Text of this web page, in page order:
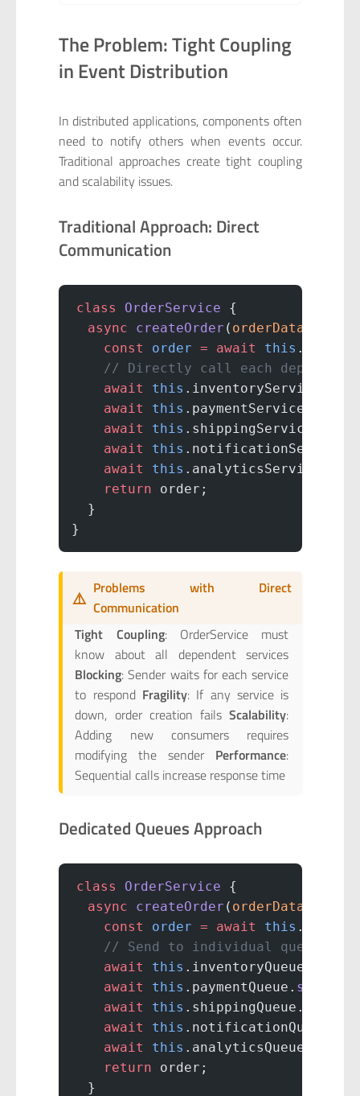
The Problem: Tight Coupling
in Event Distribution
In distributed applications, components often
need to notify others when events occur.
Traditional approaches create tight coupling
and scalability issues.
Traditional Approach: Direct
Communication
class OrderService {
  async
createOrder ( orderData
    const
order = await this .
// Directly call each dependent
    await
this .inventoryService.
    await
this .paymentService.
    await
this .shippingService.
    await
this .notificationService.
    await
this .analyticsService.
    return
order;
  }
}
⚠️ Problems with Direct
Communication
Tight Coupling: OrderService must
know about all dependent services
Blocking: Sender waits for each service
to respond Fragility: If any service is
down, order creation failsScalability:
Adding new consumers requires
modifying the sender Performance:
Sequential calls increase response time
Dedicated Queues Approach
class OrderService {
  async
createOrder ( orderData
    const
order = await this .
    // Send to individual queues
    await
this .inventoryQueue.
    await
this .paymentQueue. send
    await
this .shippingQueue.
    await
this .notificationQueue.
    await
this .analyticsQueue.
    return
order;
  }